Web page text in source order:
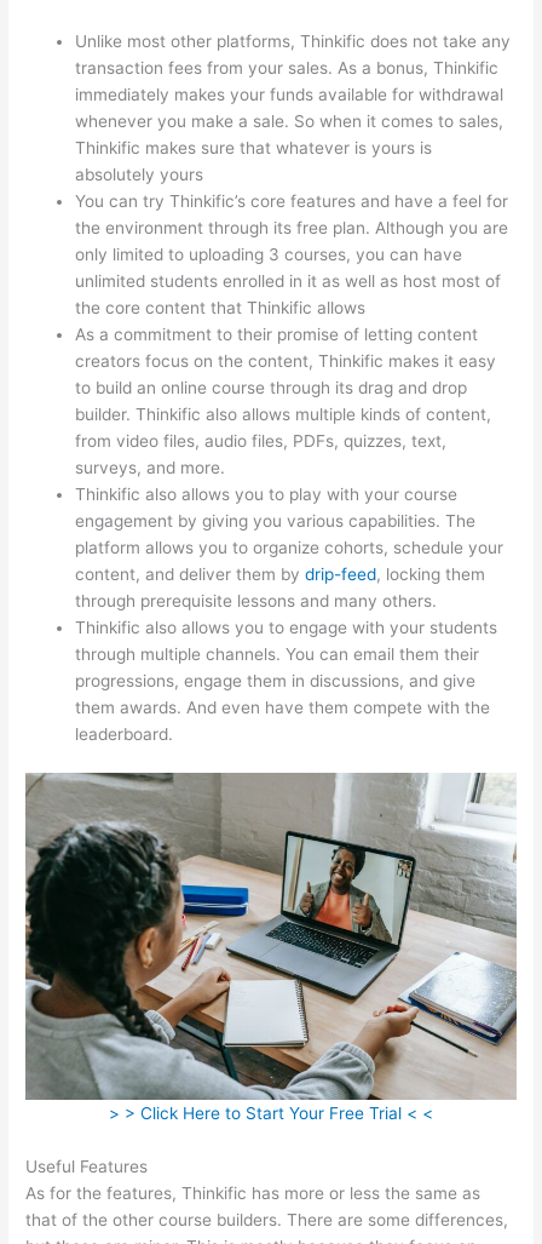
Unlike most other platforms, Thinkific does not take any
transaction fees from your sales. As a bonus, Thinkific
immediately makes your funds available for withdrawal
whenever you make a sale. So when it comes to sales,
Thinkific makes sure that whatever is yours is
absolutely yours
You can try Thinkific’s core features and have a feel for
the environment through its free plan. Although you are
only limited to uploading 3 courses, you can have
unlimited students enrolled in it as well as host most of
the core content that Thinkific allows
As a commitment to their promise of letting content
creators focus on the content, Thinkific makes it easy
to build an online course through its drag and drop
builder. Thinkific also allows multiple kinds of content,
from video files, audio files, PDFs, quizzes, text,
surveys, and more.
Thinkific also allows you to play with your course
engagement by giving you various capabilities. The
platform allows you to organize cohorts, schedule your
content, and deliver them bydrip-feed, locking them
through prerequisite lessons and many others.
Thinkific also allows you to engage with your students
through multiple channels. You can email them their
progressions, engage them in discussions, and give
them awards. And even have them compete with the
leaderboard.
> > Click Here to Start Your Free Trial < <
Useful Features
As for the features, Thinkific has more or less the same as
that of the other course builders. There are some differences,